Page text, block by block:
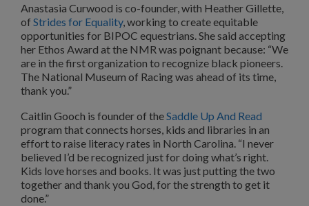
Anastasia Curwood is co-founder, with Heather Gillette,
of Strides for Equality, working to create equitable
opportunities for BIPOC equestrians. She said accepting
her Ethos Award at the NMR was poignant because: “We
are in the first organization to recognize black pioneers.
The National Museum of Racing was ahead of its time,
thank you.”
Caitlin Gooch is founder of theSaddle Up And Read
program that connects horses, kids and libraries in an
effort to raise literacy rates in North Carolina. “I never
believed I’d be recognized just for doing what’s right.
Kids love horses and books. It was just putting the two
together and thank you God, for the strength to get it
done.”